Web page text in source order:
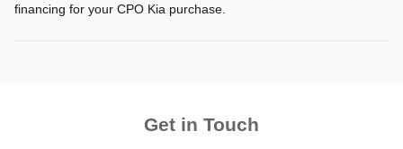
financing for your CPO Kia purchase.
Get in Touch